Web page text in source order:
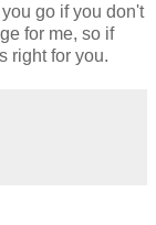
go if you don't
for me, so if
right for you.